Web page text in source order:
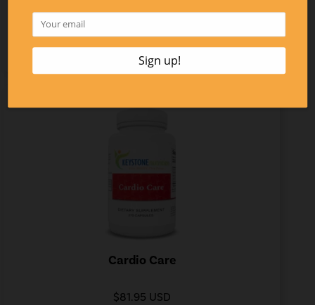
$37.20 USD
Cardio Care
$81.95 USD